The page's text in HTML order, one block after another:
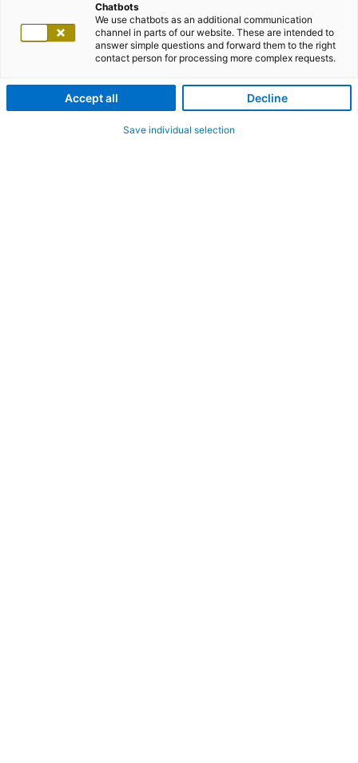
Chatbots
We use chatbots as an additional communication
channel in parts of our website. These are intended to
answer simple questions and forward them to the right
contact person for processing more complex requests.
Accept all Decline
Save individual selection